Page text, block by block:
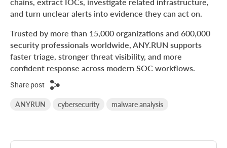
and turn unclear alerts into evidence they can act on.
Trusted by more than 15,000 organizations and 600,000
security professionals worldwide, ANY.RUN supports
faster triage, stronger threat visibility, and more
confident response across modern SOC workflows.
Share post
ANYRUN cybersecurity malware analysis